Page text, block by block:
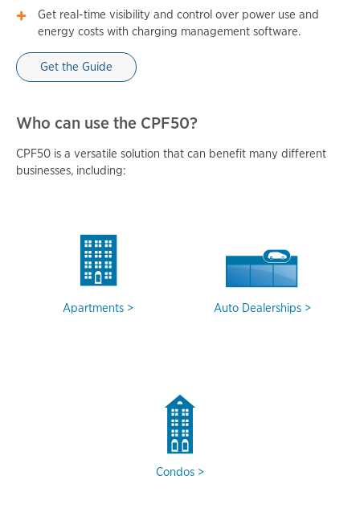
Get real-time visibility and control over power use and
energy costs with charging management software.
Get the Guide
Who can use the CPF50?
CPF50 is a versatile solution that can benefit many different
businesses, including:
Apartments Auto Dealerships
Condos